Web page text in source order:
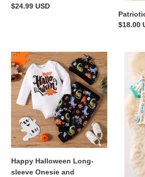
Regular
$24.99 USD
Regular
$18.00
Happy
Halloween
Long-
sleeve
Onesie
and
Dinosaur
Pants
with
Happy Halloween Long-
sleeve Onesie and